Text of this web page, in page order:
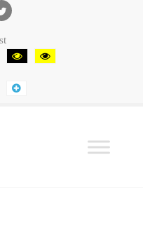
BLACK
AND
YELLOW
AND
DEFAULTLARGER